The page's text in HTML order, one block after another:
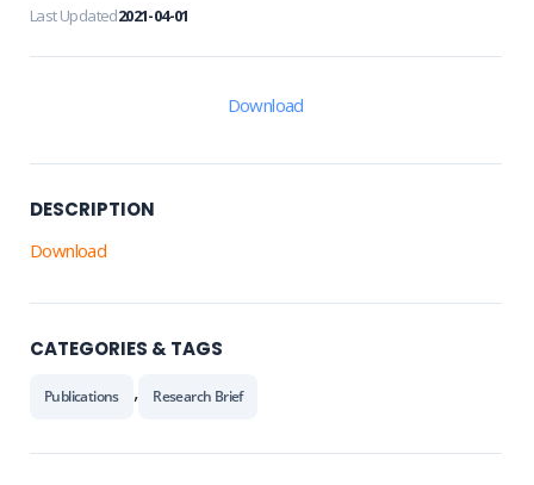
Last Updated2021-04-01
Download
DESCRIPTION
Download
CATEGORIES & TAGS
Publications , Research Brief